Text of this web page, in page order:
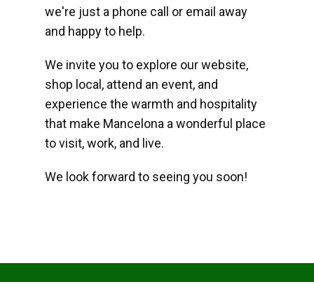
we're just a phone call or email away
and happy to help.
We invite you to explore our website,
shop local, attend an event, and
experience the warmth and hospitality
that make Mancelona a wonderful place
to visit, work, and live.
We look forward to seeing you soon!